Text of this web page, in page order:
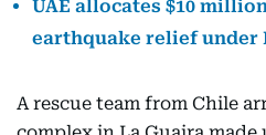
UAE allocates $10
earthquake relief under
A rescue team from Chile